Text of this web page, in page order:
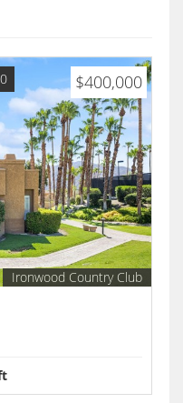
$400,000
Ironwood Country Club